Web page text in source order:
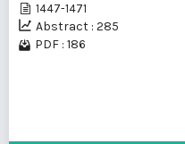
1447-1471
Abstract : 285
PDF : 186